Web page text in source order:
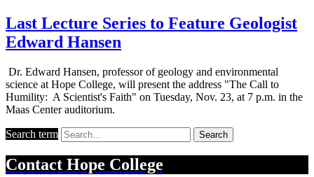
Last Lecture Series to Feature Geologist
Edward Hansen
Dr. Edward Hansen, professor of geology and environmental
science at Hope College, will present the address "The Call to
Humility: A Scientist's Faith" on Tuesday, Nov. 23, at 7 p.m. in the
Maas Center auditorium.
Search term Search
Contact Hope College